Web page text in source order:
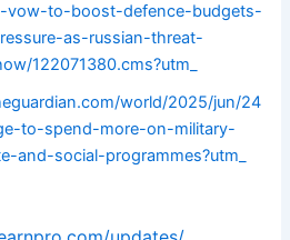
vow-to-boost-defence-budgets-
as-russian-threat-
122071380.cms?utm_
world/2025/jun/24
to-spend-more-on-military-
and-social-programmes?utm_